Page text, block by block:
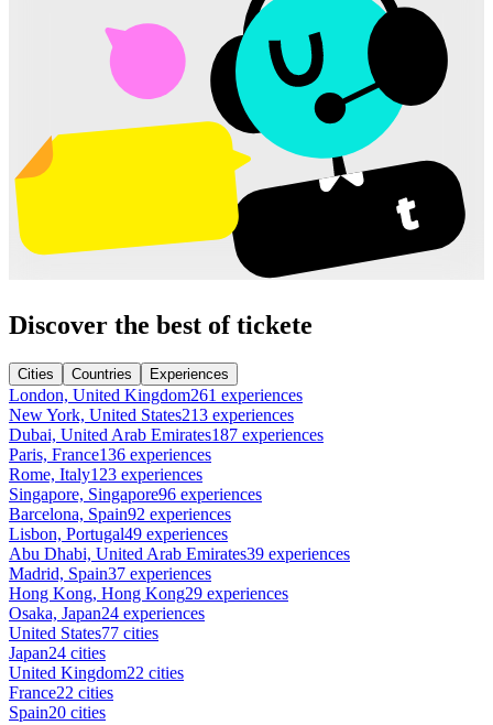
Discover the best of tickete
Cities Countries Experiences
London, United Kingdom261 experiences
New York, United States213 experiences
Dubai, United Arab Emirates187 experiences
Paris, France136 experiences
Rome, Italy123 experiences
Singapore, Singapore96 experiences
Barcelona, Spain92 experiences
Lisbon, Portugal49 experiences
Abu Dhabi, United Arab Emirates39 experiences
Madrid, Spain37 experiences
Hong Kong, Hong Kong29 experiences
Osaka, Japan24 experiences
United States77 cities
Japan24 cities
United Kingdom22 cities
France22 cities
Spain20 cities